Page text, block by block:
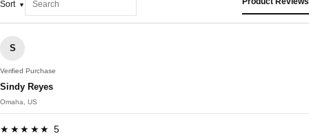
Sort
S
Verified Purchase
Sindy Reyes
Omaha, US
★★★★★ 5